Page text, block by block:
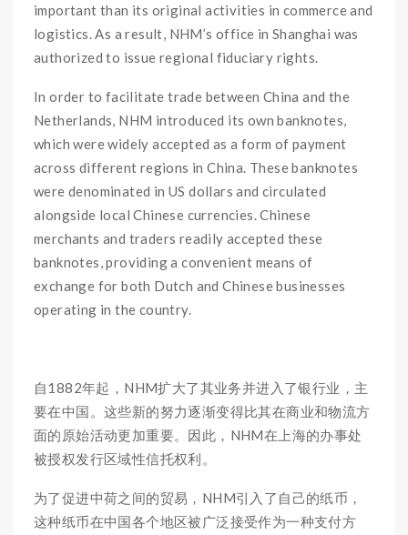
important than its original activities in commerce and
logistics. As a result, NHM’s office in Shanghai was
authorized to issue regional fiduciary rights.
In order to facilitate trade between China and the
Netherlands, NHM introduced its own banknotes,
which were widely accepted as a form of payment
across different regions in China. These banknotes
were denominated in US dollars and circulated
alongside local Chinese currencies. Chinese
merchants and traders readily accepted these
banknotes, providing a convenient means of
exchange for both Dutch and Chinese businesses
operating in the country.
自1882年起，NHM扩大了其业务并进入了银行业，主
要在中国。这些新的努力逐渐变得比其在商业和物流方
面的原始活动更加重要。因此，NHM在上海的办事处
被授权发行区域性信托权利。
为了促进中荷之间的贸易，NHM引入了自己的纸币，
这种纸币在中国各个地区被广泛接受作为一种支付方